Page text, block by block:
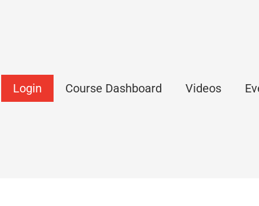
Login Course Dashboard Videos